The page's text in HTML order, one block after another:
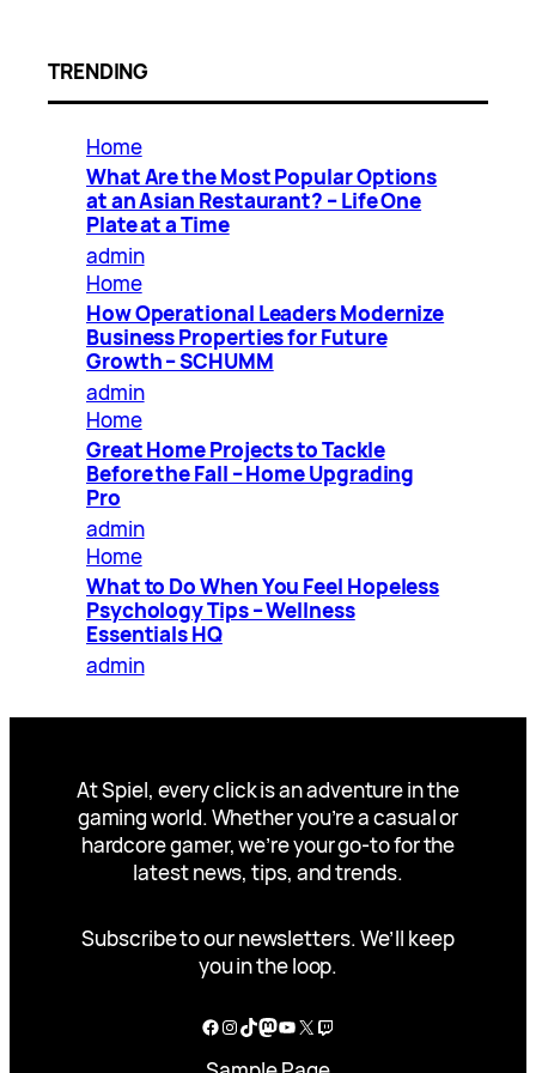
TRENDING
Home
What Are the Most Popular Options
at an Asian Restaurant? – Life One
Plate at a Time
admin
Home
How Operational Leaders Modernize
Business Properties for Future
Growth – SCHUMM
admin
Home
Great Home Projects to Tackle
Before the Fall – Home Upgrading
Pro
admin
Home
What to Do When You Feel Hopeless
Psychology Tips – Wellness
Essentials HQ
admin
At Spiel, every click is an adventure in the
gaming world. Whether you’re a casual or
hardcore gamer, we’re your go-to for the
latest news, tips, and trends.
Subscribe to our newsletters. We’ll keep
you in the loop.
Facebook
Instagram
TikTok
Mastodon
YouTube
X Twitch